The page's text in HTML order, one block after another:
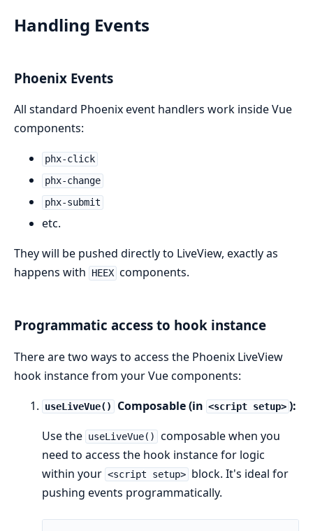
Handling Events
Phoenix Events
All standard Phoenix event handlers work inside Vue
components:
phx-click
phx-change
phx-submit
etc.
They will be pushed directly to LiveView, exactly as
happens with
HEEX components.
Programmatic access to hook instance
There are two ways to access the Phoenix LiveView
hook instance from your Vue components:
useLiveVue() Composable (in <script setup> ):
Use the useLiveVue()
composable when you
need to access the hook instance for logic
within your <script setup> block. It's ideal for
pushing events programmatically.